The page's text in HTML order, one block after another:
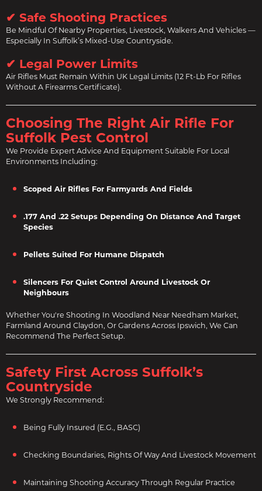
✔ Safe Shooting Practices
Be Mindful Of Nearby Properties, Livestock, Walkers And Vehicles —
Especially In Suffolk’s Mixed-Use Countryside.
✔ Legal Power Limits
Air Rifles Must Remain Within UK Legal Limits (12 Ft-Lb For Rifles
Without A Firearms Certificate).
Choosing The Right Air Rifle For
Suffolk Pest Control
We Provide Expert Advice And Equipment Suitable For Local
Environments Including:
Scoped Air Rifles For Farmyards And Fields
.177 And .22 Setups Depending On Distance And Target
Species
Pellets Suited For Humane Dispatch
Silencers For Quiet Control Around Livestock Or
Neighbours
Whether You're Shooting In Woodland Near Needham Market,
Farmland Around Claydon, Or Gardens Across Ipswich, We Can
Recommend The Perfect Setup.
Safety First Across Suffolk’s
Countryside
We Strongly Recommend:
Being Fully Insured (e.g., BASC)
Checking Boundaries, Rights Of Way And Livestock Movement
Maintaining Shooting Accuracy Through Regular Practice